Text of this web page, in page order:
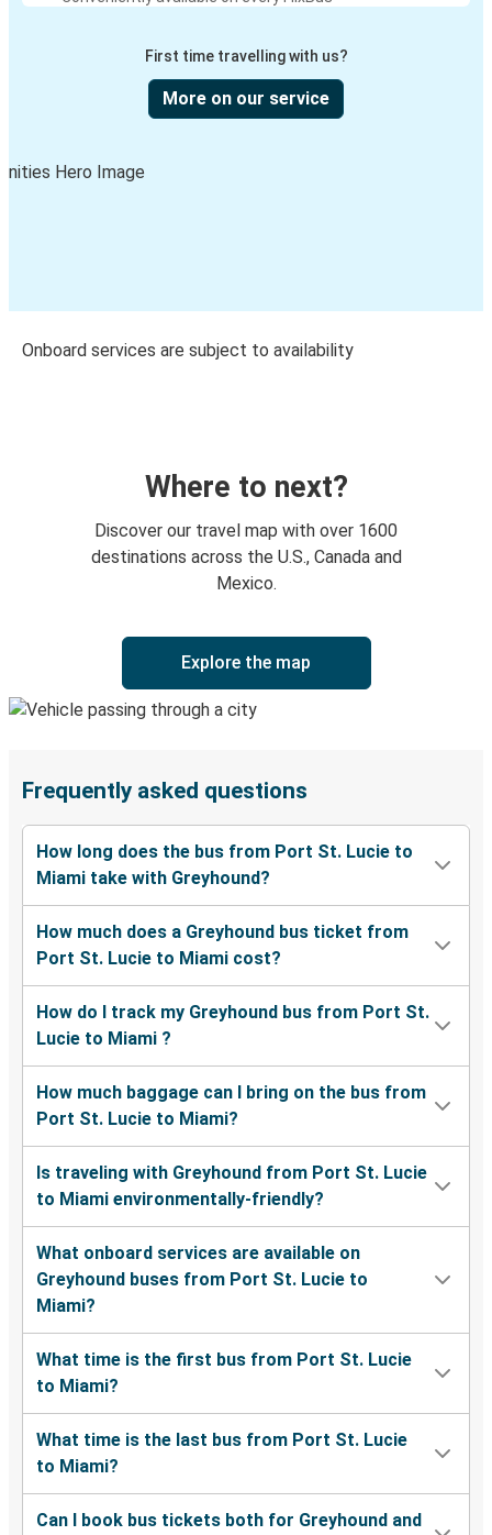
First time travelling with us?
More on our service
Onboard services are subject to availability
Where to next?
Discover our travel map with over 1600
destinations across the U.S., Canada and
Mexico.
Explore the map
Frequently asked questions
How long does the bus from Port St. Lucie to
Miami take with Greyhound?
How much does a Greyhound bus ticket from
Port St. Lucie to Miami cost?
How do I track my Greyhound bus from Port St.
Lucie to Miami ?
How much baggage can I bring on the bus from
Port St. Lucie to Miami?
Is traveling with Greyhound from Port St. Lucie
to Miami environmentally-friendly?
What onboard services are available on
Greyhound buses from Port St. Lucie to
Miami?
What time is the first bus from Port St. Lucie
to Miami?
What time is the last bus from Port St. Lucie
to Miami?
Can I book bus tickets both for Greyhound and